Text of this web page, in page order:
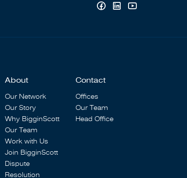
About
Our Network
Our Story
Why BigginScott
Our Team
Work with Us
Join BigginScott
Dispute
Resolution
Contact
Offices
Our Team
Head Office